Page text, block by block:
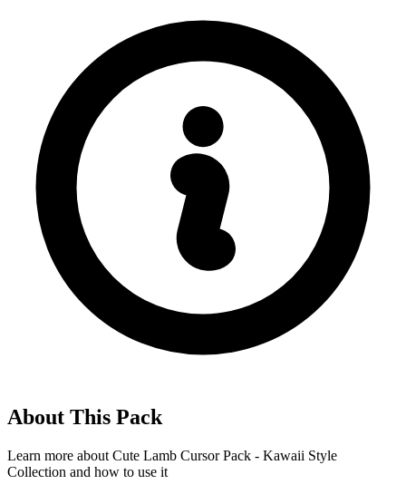
About This Pack
Learn more about Cute Lamb Cursor Pack - Kawaii Style
Collection and how to use it